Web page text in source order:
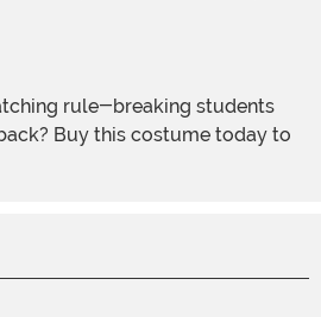
Buy this costume today to